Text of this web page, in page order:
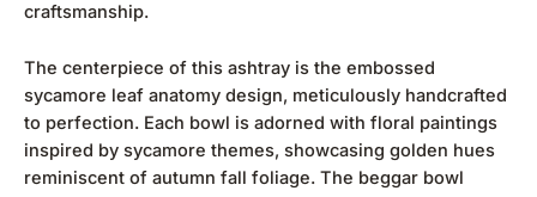
craftsmanship.
The centerpiece of this ashtray is the embossed
sycamore leaf anatomy design, meticulously handcrafted
to perfection. Each bowl is adorned with floral paintings
inspired by sycamore themes, showcasing golden hues
reminiscent of autumn fall foliage. The beggar bowl